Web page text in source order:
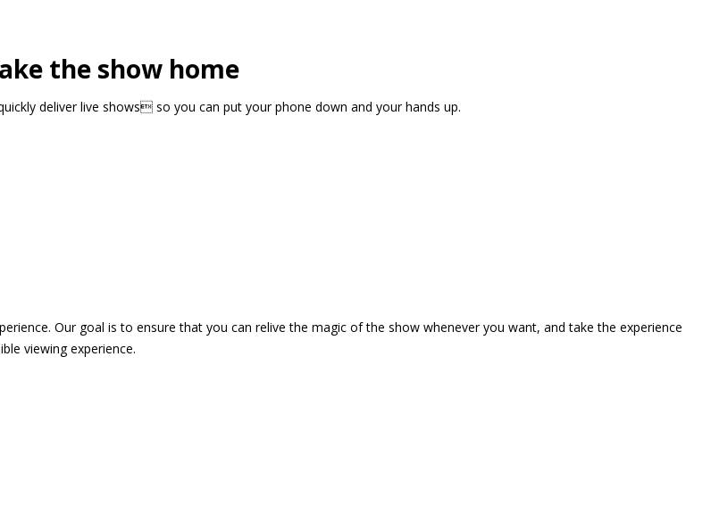
the show home
deliver live shows so you can put your phone down and your hands up.
Our goal is to ensure that you can relive the magic of the show whenever you want, and take the experience
viewing experience.